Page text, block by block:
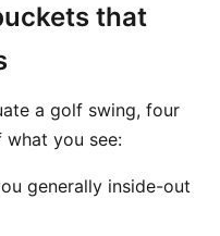
that
a golf swing, four
you see:
generally inside-out